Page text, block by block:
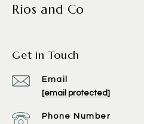
Rios and Co
Get in Touch
Email
[email protected]
Phone Number